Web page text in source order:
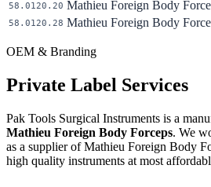
58.0120.20 Mathieu Foreign Body
58.0120.28 Mathieu Foreign Body
OEM & Branding
Private Label Services
Pak Tools Surgical Instruments is a
Mathieu Foreign Body Forceps. We
as a supplier of Mathieu Foreign Body
high quality instruments at most